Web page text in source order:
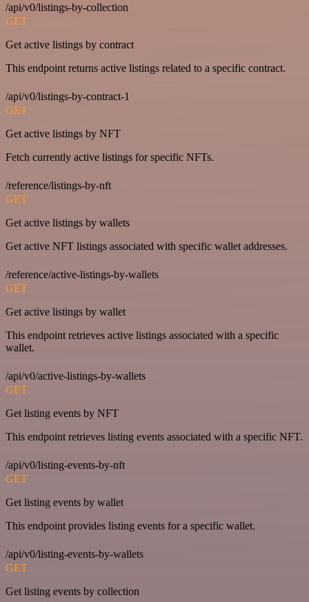
/api/v0/listings-by-collection
GET
Get active listings by contract
This endpoint returns active listings related to a specific contract.
/api/v0/listings-by-contract-1
GET
Get active listings by NFT
Fetch currently active listings for specific NFTs.
/reference/listings-by-nft
GET
Get active listings by wallets
Get active NFT listings associated with specific wallet addresses.
/reference/active-listings-by-wallets
GET
Get active listings by wallet
This endpoint retrieves active listings associated with a specific
wallet.
/api/v0/active-listings-by-wallets
GET
Get listing events by NFT
This endpoint retrieves listing events associated with a specific NFT.
/api/v0/listing-events-by-nft
GET
Get listing events by wallet
This endpoint provides listing events for a specific wallet.
/api/v0/listing-events-by-wallets
GET
Get listing events by collection